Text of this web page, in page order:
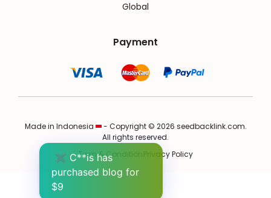
✖ C**is has
purchased blog for
$9
Global
Payment
Made in Indonesia
- Copyright © 2026 seedbacklink.com.
All rights reserved.
Term & Condition
Privacy Policy